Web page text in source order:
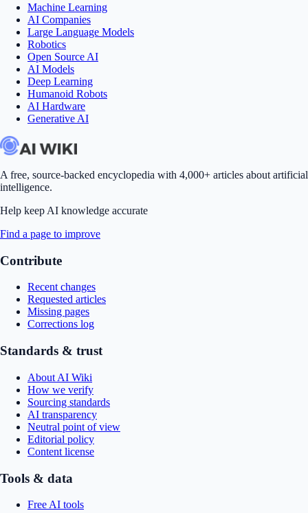
Machine Learning
AI Companies
Large Language Models
Robotics
Open Source AI
AI Models
Deep Learning
Humanoid Robots
AI Hardware
Generative AI
A free, source-backed encyclopedia with 4,000+ articles about artificial
intelligence.
Help keep AI knowledge accurate
Find a page to improve
Contribute
Recent changes
Requested articles
Missing pages
Corrections log
Standards & trust
About AI Wiki
How we verify
Sourcing standards
AI transparency
Neutral point of view
Editorial policy
Content license
Tools & data
Free AI tools